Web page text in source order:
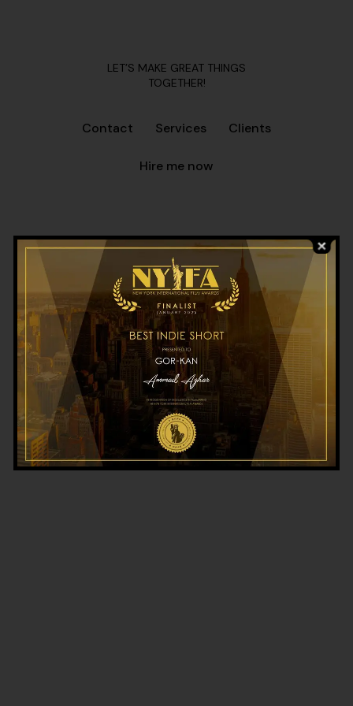
LET’S MAKE GREAT THINGS
TOGETHER!
Contact Services Clients
Hire me now